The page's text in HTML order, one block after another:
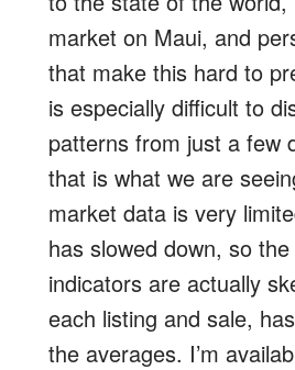
market on Maui, and
that make this hard to
is especially difficult to
patterns from just a few
that is what we are
market data is very
has slowed down, so
indicators are actually
each listing and sale,
the averages. I’m